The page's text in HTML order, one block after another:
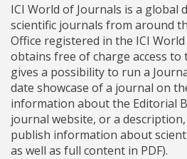
ICI World of Journals is a global
scientific journals from around
Office registered in the ICI
obtains free of charge access to
gives a possibility to run a
date showcase of a journal on
information about the Editorial
journal website, or a
publish information about
as well as full content in PDF).